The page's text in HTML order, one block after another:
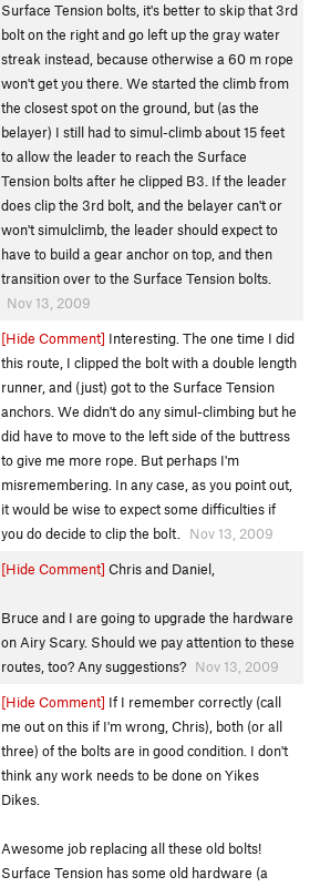
Surface Tension bolts, it's better to skip that 3rd
bolt on the right and go left up the gray water
streak instead, because otherwise a 60 m rope
won't get you there. We started the climb from
the closest spot on the ground, but (as the
belayer) I still had to simul-climb about 15 feet
to allow the leader to reach the Surface
Tension bolts after he clipped B3. If the leader
does clip the 3rd bolt, and the belayer can't or
won't simulclimb, the leader should expect to
have to build a gear anchor on top, and then
transition over to the Surface Tension bolts.
Nov 13, 2009
[Hide Comment] Interesting. The one time I did
this route, I clipped the bolt with a double length
runner, and (just) got to the Surface Tension
anchors. We didn't do any simul-climbing but he
did have to move to the left side of the buttress
to give me more rope. But perhaps I'm
misremembering. In any case, as you point out,
it would be wise to expect some difficulties if
you do decide to clip the bolt.
Nov 13, 2009
[Hide Comment] Chris and Daniel,
Bruce and I are going to upgrade the hardware
on Airy Scary. Should we pay attention to these
routes, too? Any suggestions? Nov 13, 2009
[Hide Comment] If I remember correctly (call
me out on this if I'm wrong, Chris), both (or all
three) of the bolts are in good condition. I don't
think any work needs to be done on Yikes
Dikes.
Awesome job replacing all these old bolts!
Surface Tension has some old hardware (a